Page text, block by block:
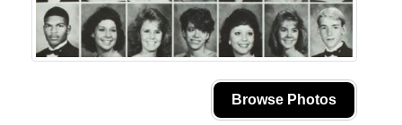
Browse Photos